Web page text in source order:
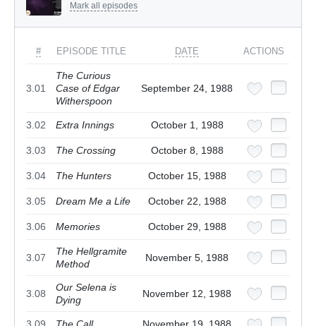
Mark all episodes
# EPISODE TITLE DATE ACTIONS
3.01
The Curious
Case of Edgar
Witherspoon
September 24, 1988
3.02 Extra Innings October 1, 1988
3.03 The Crossing October 8, 1988
3.04 The Hunters October 15, 1988
3.05 Dream Me a Life October 22, 1988
3.06 Memories October 29, 1988
3.07
The Hellgramite
Method
November 5, 1988
3.08
Our Selena is
Dying
November 12, 1988